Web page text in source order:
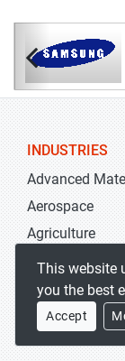
INDUSTRIES
Advanced
Aerospace
Agriculture
Automation
Automotives
Chemicals
This website
you the best
Accept